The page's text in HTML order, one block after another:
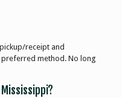
receipt and
method. No long